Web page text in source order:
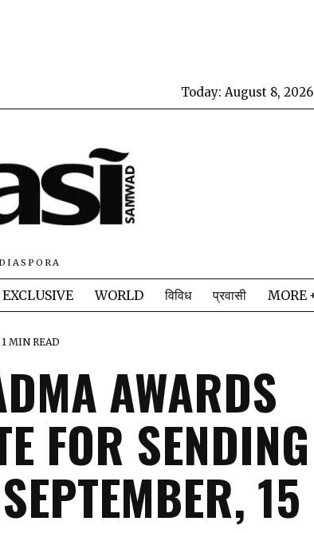
Today: August 8, 2026
EXCLUSIVE WORLD विविध प्रवासी MORE
1 MIN READ
AWARDS
FOR SENDING
15